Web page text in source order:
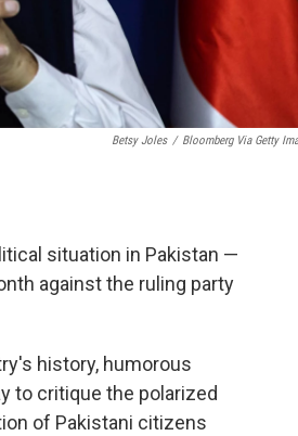
Betsy Joles / Bloomberg Via Getty
situation in Pakistan —
against the ruling party
history, humorous
to critique the polarized
of Pakistani citizens